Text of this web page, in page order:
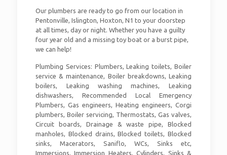
Our plumbers are ready to go from our location in
Pentonville, Islington, Hoxton, N1 to your doorstep
at all times, day or night. Whether you have a guilty
four year old and a missing toy boat or a burst pipe,
we can help!
Plumbing Services: Plumbers, Leaking toilets, Boiler
service & maintenance, Boiler breakdowns, Leaking
boilers, Leaking washing machines, Leaking
dishwashers, Recommended Local Emergency
Plumbers, Gas engineers, Heating engineers, Corgi
plumbers, Boiler servicing, Thermostats, Gas valves,
Circuit boards, Drainage & waste pipe, Blocked
manholes, Blocked drains, Blocked toilets, Blocked
sinks, Macerators, Saniflo, WCs, Sinks etc,
Immersions, Immersion Heaters, Cylinders, Sinks &